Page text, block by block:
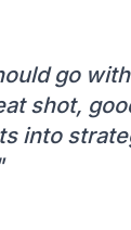
go
shot,
into